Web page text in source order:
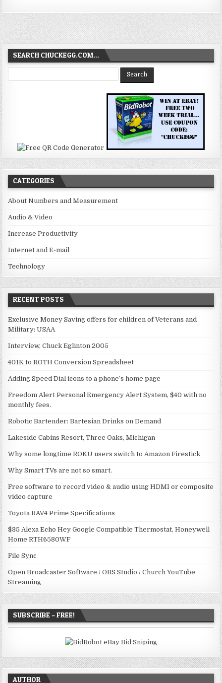
SEARCH CHUCKEGG.COM…
CATEGORIES
About Numbers and Measurement
Audio & Video
Increase Productivity
Internet and E-mail
Technology
RECENT POSTS
Exclusive Money Saving offers for children of Veterans and
Military: USAA
Interview, Chuck Eglinton 2005
401K to ROTH Conversion Spreadsheet
Adding Speed Dial icons to a phone’s home page
Freedom Alert Personal Emergency Alert System, $40 with no
monthly fees.
Robotic Bartender: Bartesian Drinks on Demand
Lakeside Cabins Resort, Three Oaks, Michigan
Why some longtime ROKU users switch to Amazon Firestick
Why Smart TVs are not so smart.
Free software to record video & audio using HDMI or composite
video capture
Toyota RAV4 Prime Specifications
$35 Alexa Echo Hey Google Compatible Thermostat, Honeywell
Home RTH6580WF
File Sync
Open Broadcaster Software / OBS Studio / Church YouTube
Streaming
SUBSCRIBE – FREE!
AUTHOR